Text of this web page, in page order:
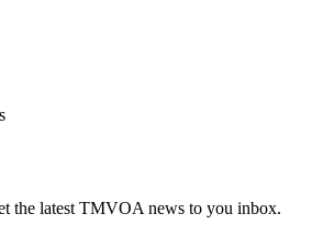
the latest TMVOA news to you inbox.